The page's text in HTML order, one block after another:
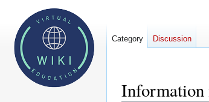
Category Discussion